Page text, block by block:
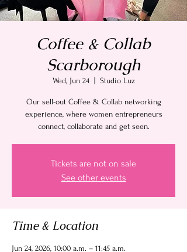
Coffee & Collab
Scarborough
Wed, Jun 24
  |
Studio Luz
Our sell-out Coffee & Collab networking
experience, where women entrepreneurs
connect, collaborate and get seen.
Tickets are not on sale
See other events
Time & Location
Jun 24, 2026, 10:00 a.m. – 11:45 a.m.